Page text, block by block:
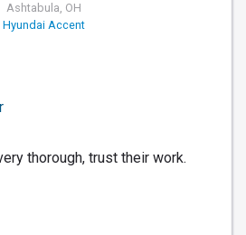
Ashtabula, OH
Hyundai Accent
thorough, trust their work.